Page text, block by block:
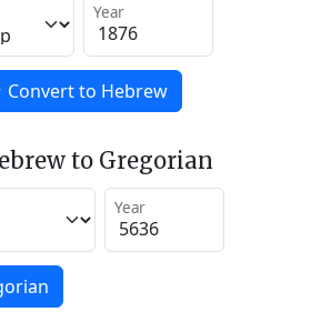
Year
Convert to Hebrew
to Gregorian
Year